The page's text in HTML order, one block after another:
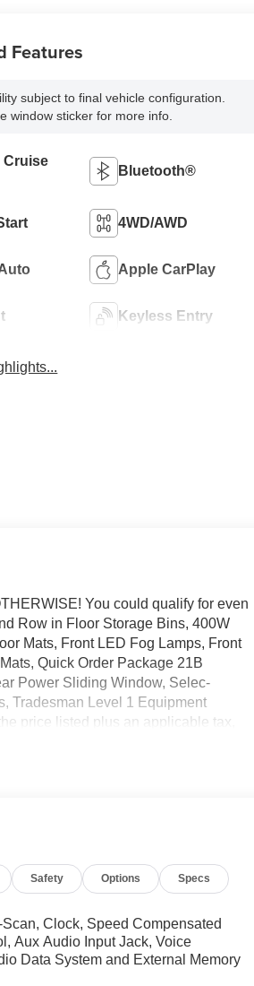
Features
subject to final vehicle configuration.
window sticker for more info.
Cruise
Bluetooth®
4WD/AWD
Apple CarPlay
Keyless Entry
You could qualify for even
Row in Floor Storage Bins, 400W
Mats, Front LED Fog Lamps, Front
Quick Order Package 21B
Power Sliding Window, Selec-
Tradesman Level 1 Equipment
price listed plus an applicable tax,
to verify vehicle availability. Price
Safety Options Specs
Clock, Speed Compensated
Aux Audio Input Jack, Voice
Data System and External Memory